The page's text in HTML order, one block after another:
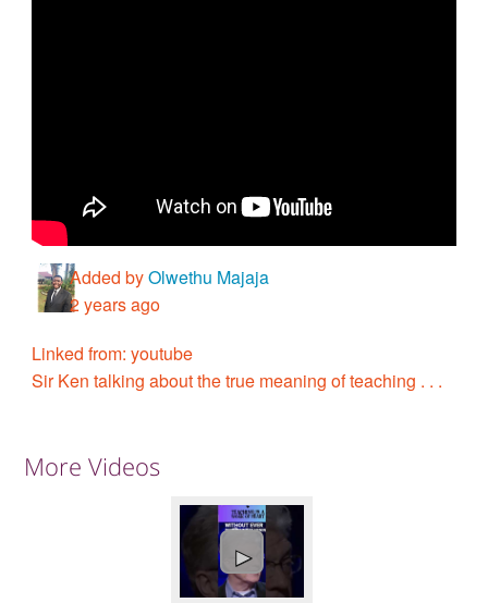
Added byOlwethu Majaja
2 years ago
Linked from: youtube
Sir Ken talking about the true meaning of teaching . . .
More Videos
►